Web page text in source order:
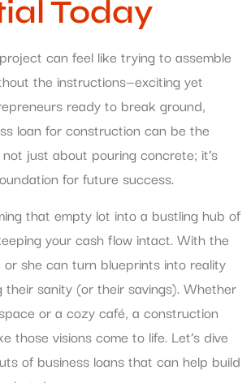
Today
can feel like trying to assemble
the instructions—exciting yet
ready to break ground,
loan for construction can be the
just about pouring concrete; it’s
for future success.
that empty lot into a bustling hub of
your cash flow intact. With the
or she can turn blueprints into reality
their sanity (or their savings). Whether
or a cozy café, a construction
those visions come to life. Let’s dive
of business loans that can help build